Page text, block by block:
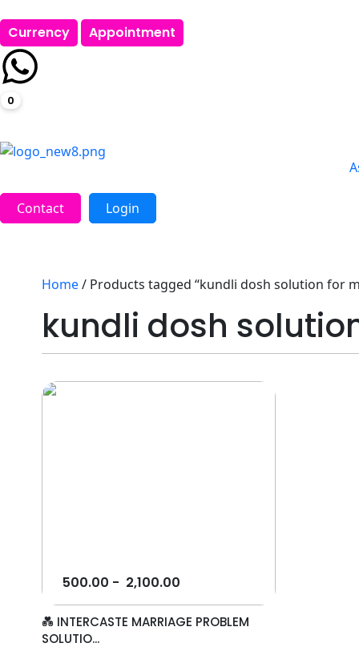
Currency Appointment
0
Contact Login
Home/ Products tagged “kundli dosh solution for
kundli dosh
500.00 - 2,100.00
💑 INTERCASTE MARRIAGE PROBLEM
SOLUTIO...